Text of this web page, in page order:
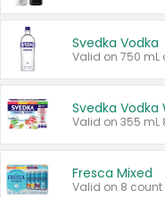
Svedka Vodka
Valid on 750 mL
Svedka Vodka
Valid on 355 mL
Fresca Mixed